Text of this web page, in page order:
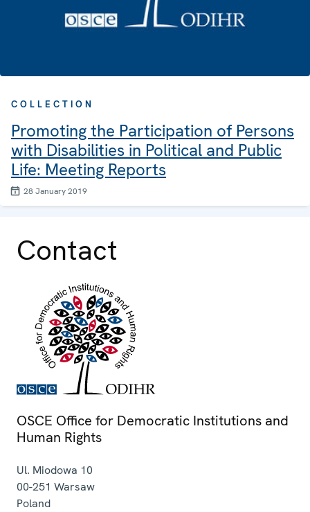
COLLECTION
Promoting the Participation of Persons
with Disabilities in Political and Public
Life: Meeting Reports
28 January 2019
Contact
OSCE Office for Democratic Institutions and
Human Rights
Ul. Miodowa 10
00-251 Warsaw
Poland